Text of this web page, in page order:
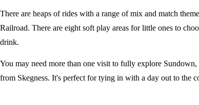
There are heaps of rides with a range of mix and match
Railroad. There are eight soft play areas for little ones to
drink.
You may need more than one visit to fully explore
from Skegness. It's perfect for tying in with a day out to the